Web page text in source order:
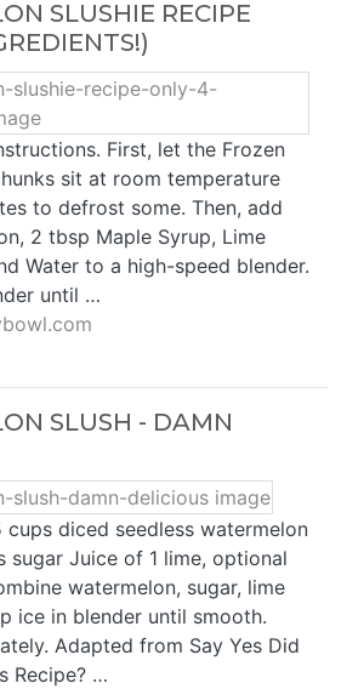
SLUSHIE RECIPE
First, let the Frozen
sit at room temperature
to defrost some. Then, add
2 tbsp Maple Syrup, Lime
Water to a high-speed blender.
until …
SLUSH - DAMN
diced seedless watermelon
sugar Juice of 1 lime, optional
watermelon, sugar, lime
ice in blender until smooth.
Adapted from Say Yes Did
Recipe? …